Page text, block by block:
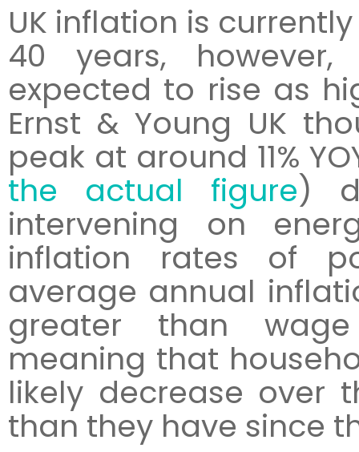
UK inflation is
40 years,
expected to rise as
Ernst & Young UK
peak at around 11%
the actual figure)
intervening on
inflation rates of
average annual
greater than
meaning that
likely decrease over
than they have since